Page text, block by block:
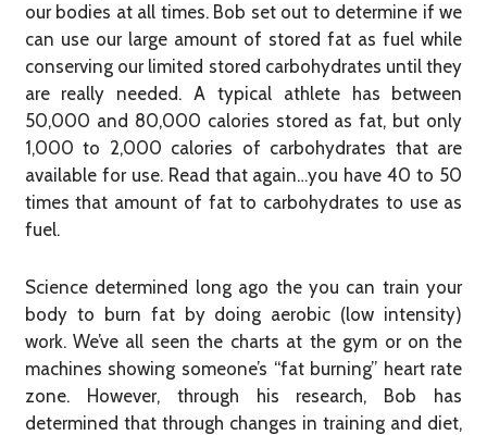
our bodies at all times. Bob set out to determine if we
can use our large amount of stored fat as fuel while
conserving our limited stored carbohydrates until they
are really needed. A typical athlete has between
50,000 and 80,000 calories stored as fat, but only
1,000 to 2,000 calories of carbohydrates that are
available for use. Read that again…you have 40 to 50
times that amount of fat to carbohydrates to use as
fuel.
Science determined long ago the you can train your
body to burn fat by doing aerobic (low intensity)
work. We’ve all seen the charts at the gym or on the
machines showing someone’s “fat burning” heart rate
zone. However, through his research, Bob has
determined that through changes in training and diet,